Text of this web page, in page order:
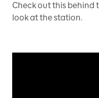
Check out this behind
look at the station.